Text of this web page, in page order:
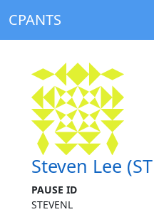
CPANTS
Steven Lee
PAUSE ID
STEVENL